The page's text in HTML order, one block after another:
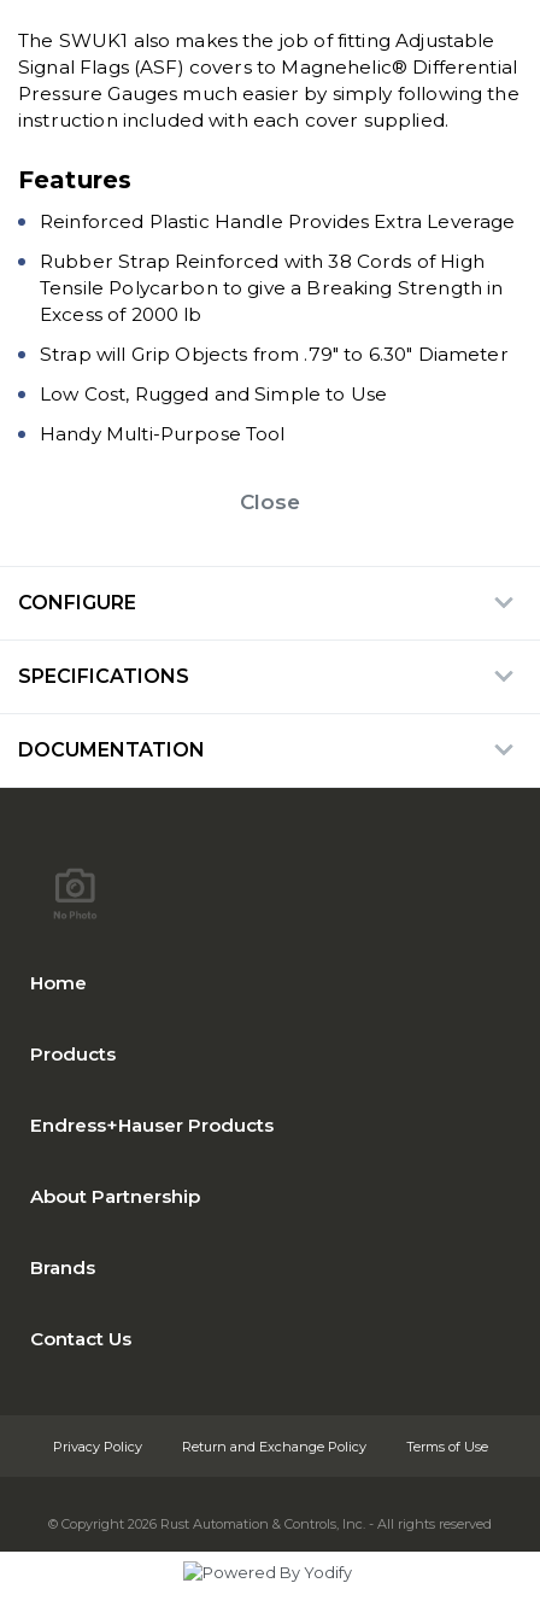
The SWUK1 also makes the job of fitting Adjustable
Signal Flags (ASF) covers to Magnehelic® Differential
Pressure Gauges much easier by simply following the
instruction included with each cover supplied.
Features
Reinforced Plastic Handle Provides Extra Leverage
Rubber Strap Reinforced with 38 Cords of High
Tensile Polycarbon to give a Breaking Strength in
Excess of 2000 lb
Strap will Grip Objects from .79" to 6.30" Diameter
Low Cost, Rugged and Simple to Use
Handy Multi-Purpose Tool
Close
CONFIGURE
SPECIFICATIONS
DOCUMENTATION
Home
Products
Endress+Hauser Products
About Partnership
Brands
Contact Us
Privacy Policy Return and Exchange Policy Terms of Use
© Copyright 2026 Rust Automation & Controls, Inc. - All rights reserved